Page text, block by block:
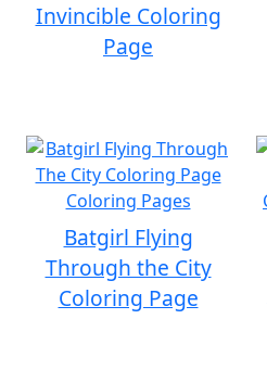
Invincible Coloring
Page
Batgirl Flying
Through the City
Coloring Page